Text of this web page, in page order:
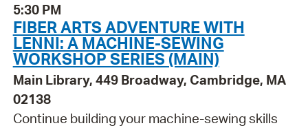
5:30 PM
FIBER ARTS ADVENTURE WITH
LENNI: A MACHINE-SEWING
WORKSHOP SERIES (MAIN)
Main Library, 449 Broadway, Cambridge, MA
02138
Continue building your machine-sewing skills